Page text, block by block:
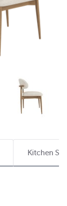
Kitchen